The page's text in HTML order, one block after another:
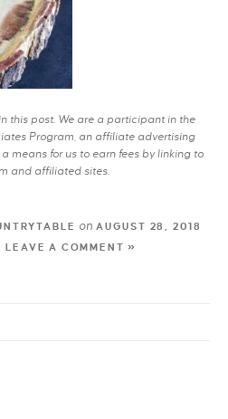
this post. We are a participant in the
Program, an affiliate advertising
means for us to earn fees by linking to
and affiliated sites.
on AUGUST 28, 2018
LEAVE A COMMENT »